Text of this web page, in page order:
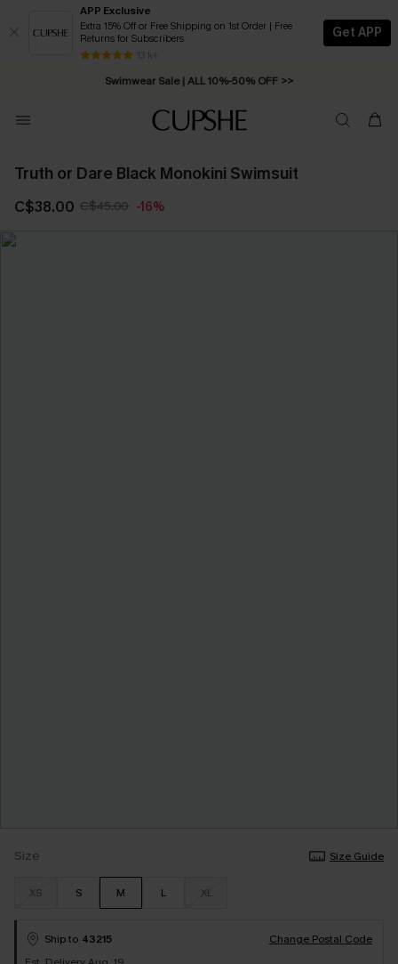
APP Exclusive
Extra 15% Off or Free Shipping on 1st Order | Free
Returns for Subscribers
13 k+
Get APP
Swimwear Sale | ALL 10%-50% OFF >>
Free Standard Shipping on Orders C$79+ >>
Truth or Dare Black Monokini Swimsuit
C$38.00 C$45.00 -16%
Size Size Guide
XS S M L XL
Ship to 43215
Change Postal Code